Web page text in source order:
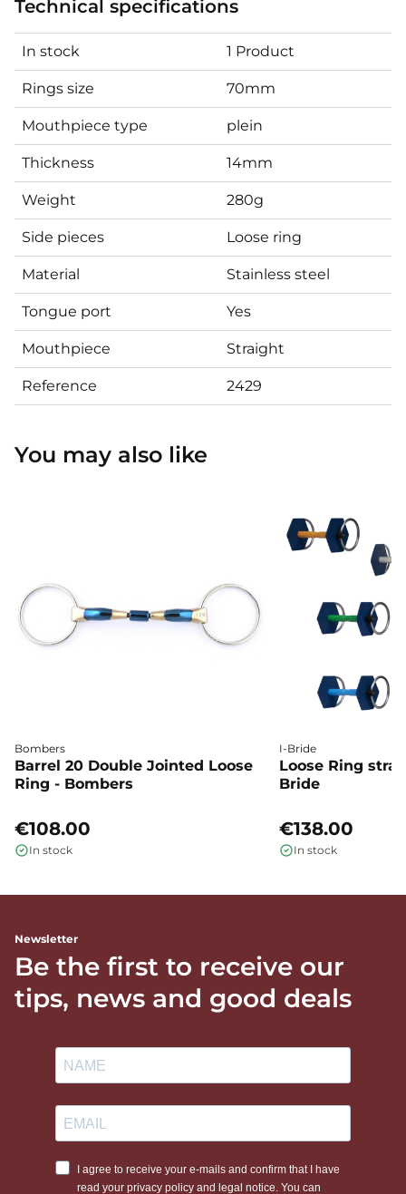
Technical specifications
In stock 1 Product
Rings size 70mm
Mouthpiece type plein
Thickness 14mm
Weight 280g
Side pieces Loose ring
Material Stainless steel
Tongue port Yes
Mouthpiece Straight
Reference 2429
You may also like
Bombers
Barrel 20 Double Jointed Loose
Ring - Bombers
€108.00
In stock
I-Bride
Loose Ring
Bride
€138.00
In stock
Newsletter
Be the first to receive our
tips, news and good deals